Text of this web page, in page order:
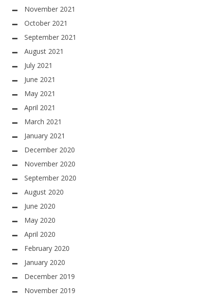
November 2021
October 2021
September 2021
August 2021
July 2021
June 2021
May 2021
April 2021
March 2021
January 2021
December 2020
November 2020
September 2020
August 2020
June 2020
May 2020
April 2020
February 2020
January 2020
December 2019
November 2019